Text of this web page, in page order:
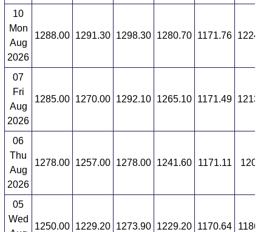
10
Mon
Aug
2026
1288.00 1291.30 1298.30 1280.70 1171.76
07
Fri
Aug
2026
1285.00 1270.00 1292.10 1265.10 1171.49
06
Thu
Aug
2026
1278.00 1257.00 1278.00 1241.60 1171.11 1200.3
05
Wed
1250.00 1229.20 1273.90 1229.20 1170.64 1186.18